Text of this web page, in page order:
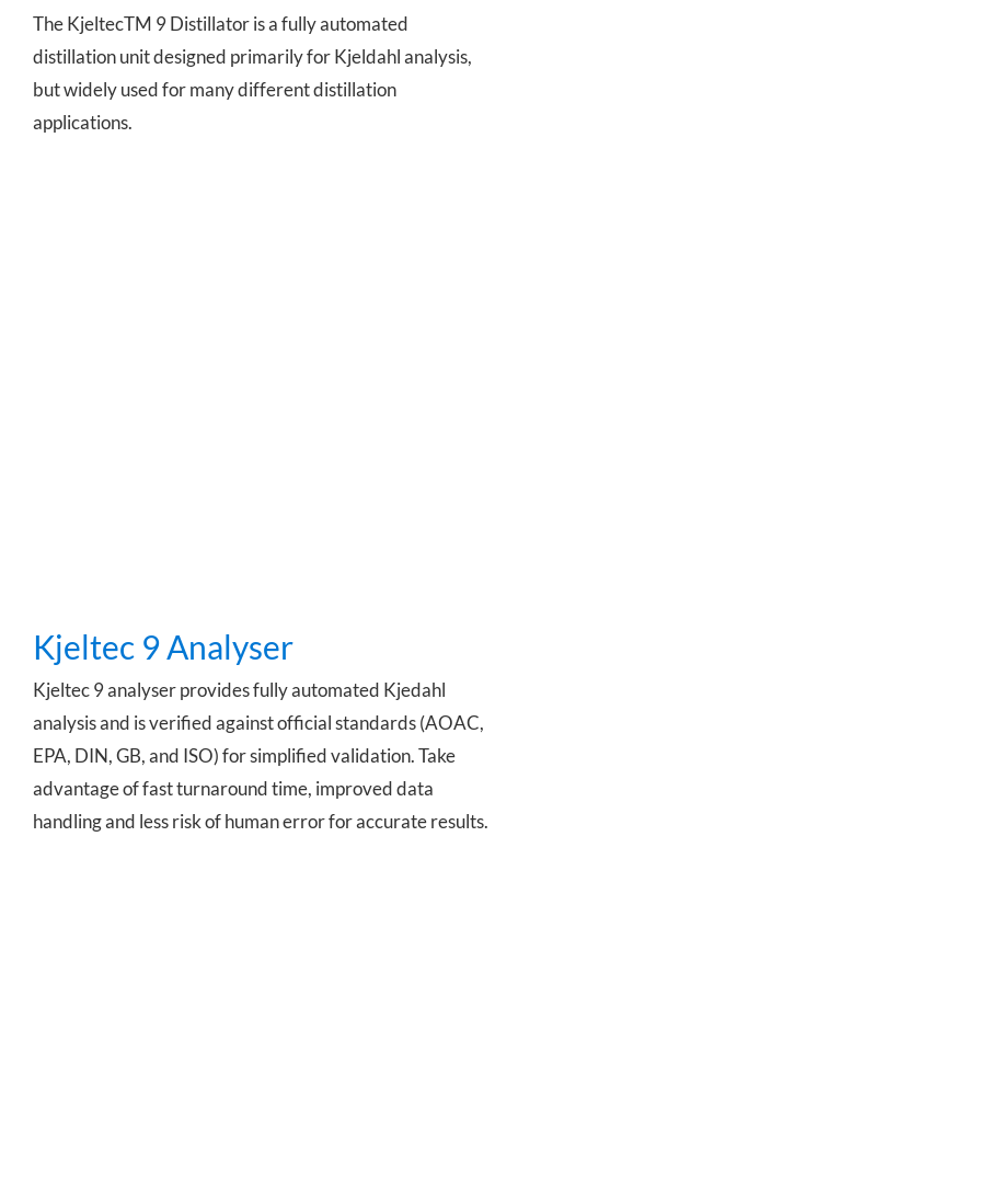
The KjeltecTM 9 Distillator is a fully automated
distillation unit designed primarily for Kjeldahl analysis,
but widely used for many different distillation
applications.
Kjeltec 9 Analyser
Kjeltec 9 analyser provides fully automated Kjedahl
analysis and is verified against official standards (AOAC,
EPA, DIN, GB, and ISO) for simplified validation. Take
advantage of fast turnaround time, improved data
handling and less risk of human error for accurate results.